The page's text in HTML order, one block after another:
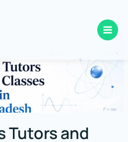
Tutors and